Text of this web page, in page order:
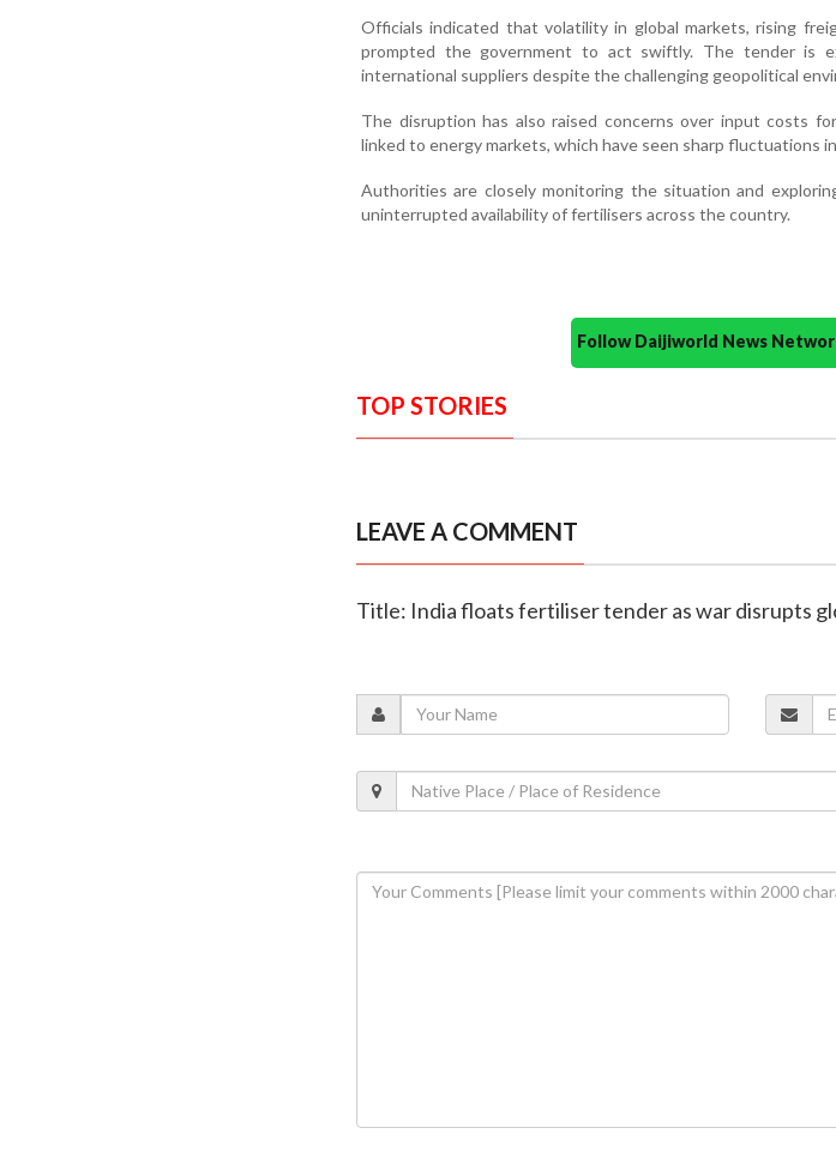
Officials indicated that volatility in global markets, rising
prompted the government to act swiftly. The tender is
international suppliers despite the challenging geopolitical
The disruption has also raised concerns over input costs
linked to energy markets, which have seen sharp fluctuations
Authorities are closely monitoring the situation and
uninterrupted availability of fertilisers across the country.
Follow Daijiworld News
TOP STORIES
LEAVE A COMMENT
Title: India floats fertiliser tender as war disrupts